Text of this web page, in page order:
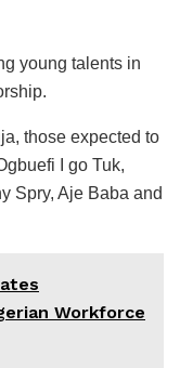
young talents in
those expected to
I go Tuk,
Spry, Aje Baba and
Workforce